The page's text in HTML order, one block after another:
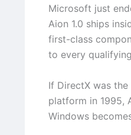
Microsoft just
Aion 1.0 ships
first-class
to every
If DirectX was
platform in 1995,
Windows